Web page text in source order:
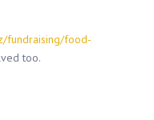
fundraising/food-
too.